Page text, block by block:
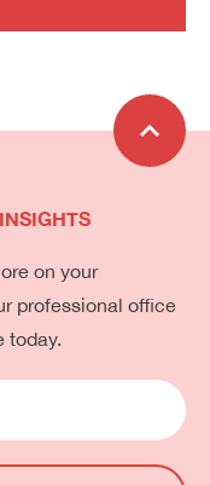
on your
professional office
today.